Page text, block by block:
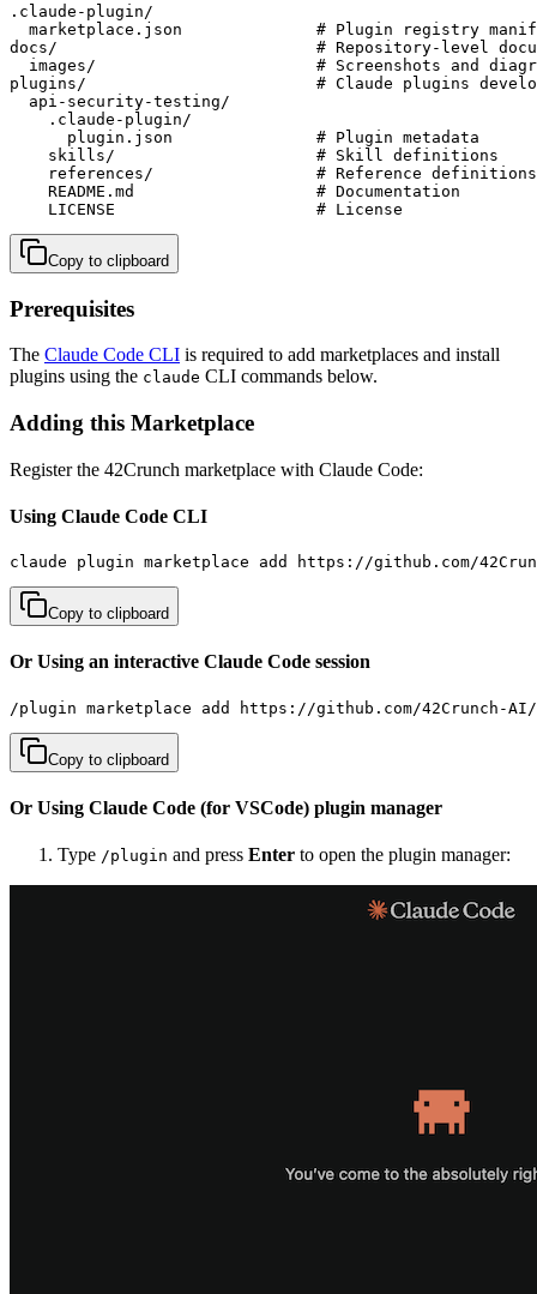
.claude-plugin/
marketplace.json              # Plugin registry
docs/                           # Repository-level
images/                       # Screenshots and
plugins/                        # Claude plugins
  api-security-testing/
    .claude-plugin/
      plugin.json               # Plugin metadata
    skills/                     # Skill definitions
    references/                 # Reference definitions
    README.md                   # Documentation
    LICENSE                     # License
Copy to clipboard
Prerequisites
The Claude Code CLI is required to add marketplaces and install
plugins using the claude CLI commands below.
Adding this Marketplace
Register the 42Crunch marketplace with Claude Code:
Using Claude Code CLI
claude plugin marketplace add https://github.com/
Copy to clipboard
Or Using an interactive Claude Code session
/plugin marketplace add https://github.com/42Crunch-
Copy to clipboard
Or Using Claude Code (for VSCode) plugin manager
Type /plugin and press Enter to open the plugin manager: